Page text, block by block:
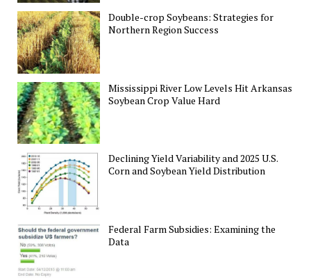
Double-crop Soybeans: Strategies for
Northern Region Success
Mississippi River Low Levels Hit Arkansas
Soybean Crop Value Hard
Declining Yield Variability and 2025 U.S.
Corn and Soybean Yield Distribution
Federal Farm Subsidies: Examining the
Data